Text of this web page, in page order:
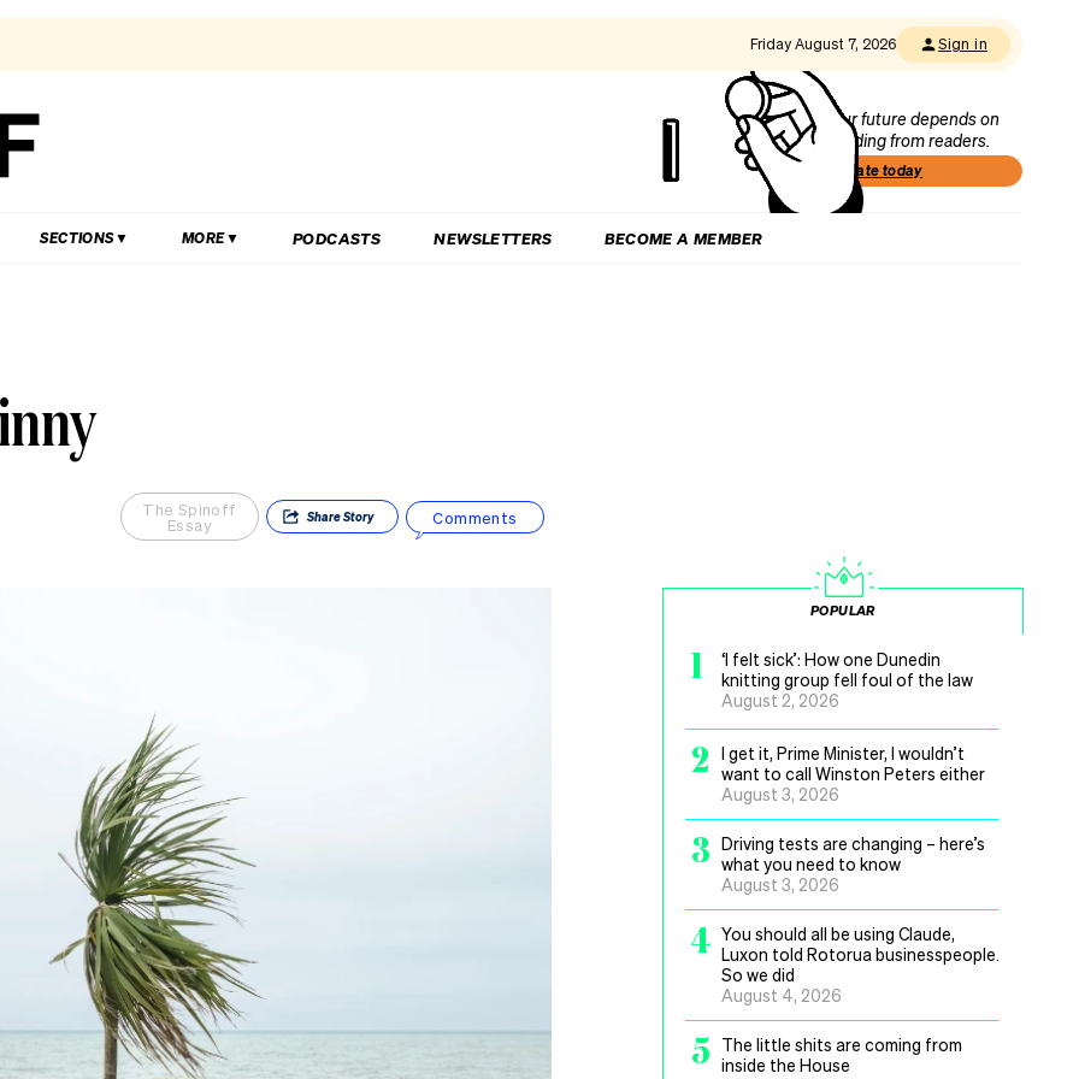
Friday August 7, 2026 Sign in
Our future depends on
funding from readers.
Donate today
SECTIONS MORE PODCASTS NEWSLETTERS BECOME A MEMBER
The Spinoff
Essay ShareStory Comments
POPULAR
1
‘I felt sick’: How one Dunedin
knitting group fell foul of the law
August 2, 2026
2
I get it, Prime Minister, I wouldn’t
want to call Winston Peters either
August 3, 2026
3 Driving tests are changing – here’s
what you need to know
August 3, 2026
4 You should all be using Claude,
Luxon told Rotorua businesspeople.
So we did
August 4, 2026
5
The little shits are coming from
inside the House